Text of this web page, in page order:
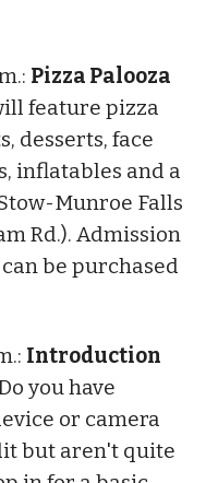
Pizza Palooza
feature pizza
desserts, face
inflatables and a
Munroe Falls
Rd.). Admission
be purchased
Introduction
you have
or camera
but aren't quite